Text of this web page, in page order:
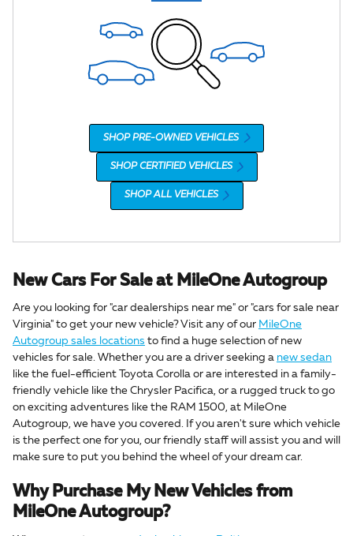
SHOP PRE-OWNED VEHICLES
SHOP CERTIFIED VEHICLES
SHOP ALL VEHICLES
New Cars For Sale at MileOne Autogroup
Are you looking for "car dealerships near me" or "cars for sale near
Virginia" to get your new vehicle? Visit any of our MileOne
Autogroup sales locations to find a huge selection of new
vehicles for sale. Whether you are a driver seeking a new sedan
like the fuel-efficient Toyota Corolla or are interested in a family-
friendly vehicle like the Chrysler Pacifica, or a rugged truck to go
on exciting adventures like the RAM 1500, at MileOne
Autogroup, we have you covered. If you aren't sure which vehicle
is the perfect one for you, our friendly staff will assist you and will
make sure to put you behind the wheel of your dream car.
Why Purchase My New Vehicles from
MileOne Autogroup?